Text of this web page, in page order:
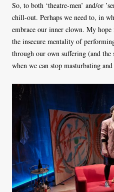
So, to both ‘theatre-men’ and/or
chill-out. Perhaps we need to, in
embrace our inner clown. My
the insecure mentality of
through our own suffering (and
when we can stop masturbating